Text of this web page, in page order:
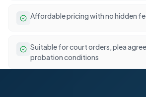
Affordable pricing with no hidden
Suitable for court orders, plea
probation conditions